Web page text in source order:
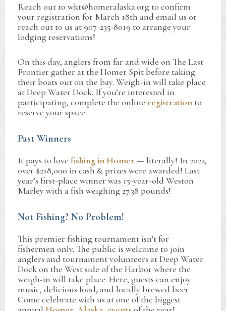
Reach out to wkt@homeralaska.org to confirm
your registration for March 18th and email us or
reach out to us at 907-235-8019 to arrange your
lodging reservations!
On this day, anglers from far and wide on The Last
Frontier gather at the Homer Spit before taking
their boats out on the bay. Weigh-in will take place
at Deep Water Dock. If you’re interested in
participating, complete the onlineregistration to
reserve your space.
Past Winners
It pays to lovefishing in Homer — literally! In 2022,
over $218,000 in cash & prizes were awarded! Last
year’s first-place winner was 15-year-old Weston
Marley with a fish weighing 27.38 pounds!
Not Fishing? No Problem!
This premier fishing tournament isn’t for
fishermen only. The public is welcome to join
anglers and tournament volunteers at Deep Water
Dock on the West side of the Harbor where the
weigh-in will take place. Here, guests can enjoy
music, delicious food, and locally brewed beer.
Come celebrate with us at one of the biggest